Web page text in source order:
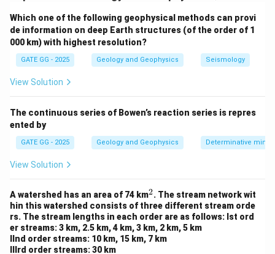
eastward. This indicates that the two points are
moving away from each other.
Step 2: Interpret the tectonic implications.
Movement away from each other is characteristic of a
divergent plate boundary, where tectonic plates are
Step 3: Eliminate incorrect options.
(A)Convergent boundaries involve plates moving
toward each other — not applicable here.
(B)Transform boundaries involve lateral motion but
(D) If both stations were on the same plate, they
would typically move in the same general direction.
Hence, the only correct interpretation is that A and B
lie on two sides of a divergent boundary.
Which one of the following geophysical methods can provi
de information on deep Earth structures (of the order of 1
000 km) with highest resolution?
GATE GG - 2025 Geology and Geophysics Seismology
View Solution
The continuous series of Bowen’s reaction series is repres
ented by
GATE GG - 2025 Geology and Geophysics Determinative
View Solution
A watershed has an area of 74 km^
2
2. The stream network wit
hin this watershed consists of three different stream orde
rs. The stream lengths in each order are as follows: Ist ord
er streams: 3 km, 2.5 km, 4 km, 3 km, 2 km, 5 km
IInd order streams: 10 km, 15 km, 7 km
IIIrd order streams: 30 km